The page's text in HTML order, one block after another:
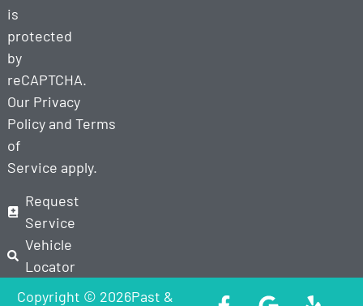
is
protected
by
reCAPTCHA.
Our Privacy
Policyand Terms
of
Service apply.
Request
Service
Vehicle
Locator
Copyright © 2026Past &